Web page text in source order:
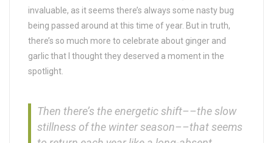
invaluable, as it seems there’s always some nasty bug
being passed around at this time of year. But in truth,
there’s so much more to celebrate about ginger and
garlic that I thought they deserved a moment in the
spotlight.
Then there’s the energetic shift––the slow
stillness of the winter season––that seems